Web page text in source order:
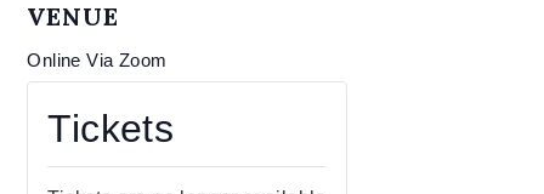
VENUE
Online Via Zoom
Tickets